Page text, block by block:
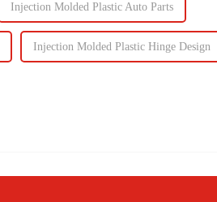
Injection Molded Plastic Auto Parts
Injection Molded Plastic Hinge Design